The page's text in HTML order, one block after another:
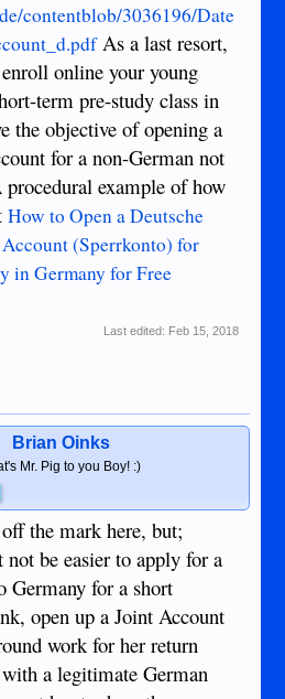
contentblob/3036196/Date
As a last resort,
online your young
term pre-study class in
the objective of opening a
for a non-German not
example of how
How to Open a Deutsche
(Sperrkonto) for
in Germany for Free
Last edited: Feb 15, 2018
Brian Oinks
Mr. Pig to you Boy! :)
the mark here, but;
be easier to apply for a
Germany for a short
open up a Joint Account
work for her return
a legitimate German